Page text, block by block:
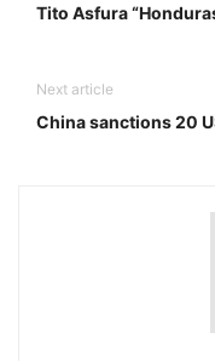
Tito Asfura
Next article
China sanctions 20